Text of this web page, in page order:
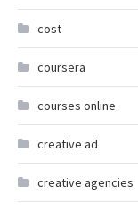
cost
coursera
courses online
creative ad
creative agencies